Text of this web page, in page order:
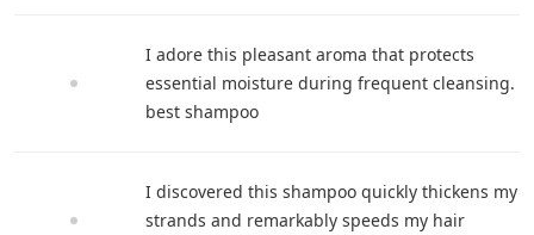
I adore this pleasant aroma that protects
essential moisture during frequent cleansing.
best shampoo
I discovered this shampoo quickly thickens my
strands and remarkably speeds my hair